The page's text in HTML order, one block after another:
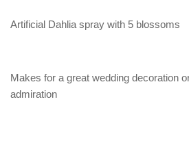
Artificial Dahlia spray with 5 blossoms
Makes for a great wedding decoration
admiration